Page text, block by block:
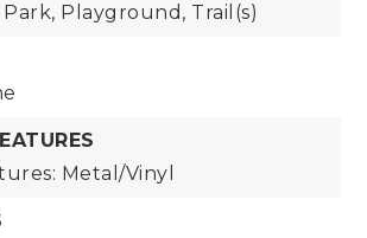
Playground, Trail(s)
Metal/Vinyl